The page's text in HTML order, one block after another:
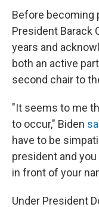
Before becoming
President Barack
years and
both an active
second chair to
"It seems to me
to occur," Biden
have to be
president and
in front of your
Under President